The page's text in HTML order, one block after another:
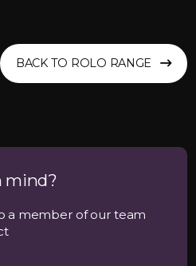
BACK TO ROLO RANGE
mind?
a member of our team